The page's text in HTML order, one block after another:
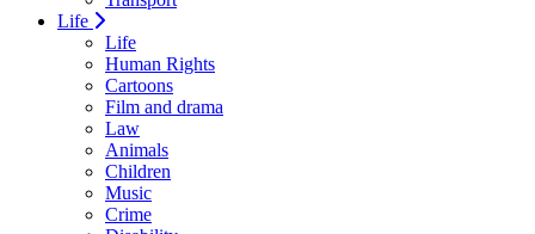
Life
Life
Human Rights
Cartoons
Film and drama
Law
Animals
Children
Music
Crime